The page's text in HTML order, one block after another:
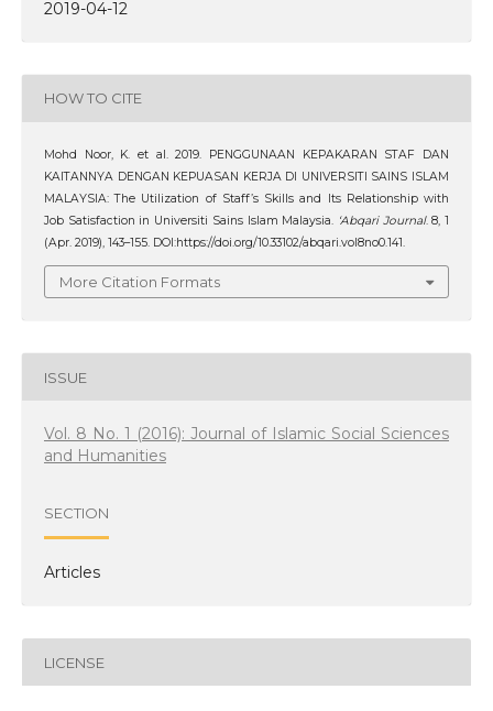
2019-04-12
HOW TO CITE
Mohd Noor, K. et al. 2019. PENGGUNAAN KEPAKARAN STAF DAN
KAITANNYA DENGAN KEPUASAN KERJA DI UNIVERSITI SAINS ISLAM
MALAYSIA: The Utilization of Staff’s Skills and Its Relationship with
Job Satisfaction in Universiti Sains Islam Malaysia. ‘Abqari Journal. 8, 1
(Apr. 2019), 143–155. DOI:https://doi.org/10.33102/abqari.vol8no0.141.
More Citation Formats
ISSUE
Vol. 8 No. 1 (2016): Journal of Islamic Social Sciences
and Humanities
SECTION
Articles
LICENSE